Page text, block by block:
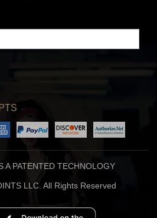
A PATENTED TECHNOLOGY
LLC. All Rights Reserved